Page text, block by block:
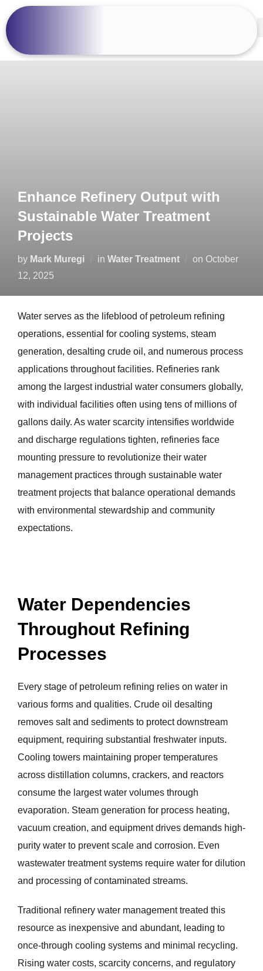
Enhance Refinery Output with
Sustainable Water Treatment
Projects
by Mark Muregi in Water Treatment on October
12, 2025
Water serves as the lifeblood of petroleum refining
operations, essential for cooling systems, steam
generation, desalting crude oil, and numerous process
applications throughout facilities. Refineries rank
among the largest industrial water consumers globally,
with individual facilities often using tens of millions of
gallons daily. As water scarcity intensifies worldwide
and discharge regulations tighten, refineries face
mounting pressure to revolutionize their water
management practices through sustainable water
treatment projects that balance operational demands
with environmental stewardship and community
expectations.
Water Dependencies
Throughout Refining
Processes
Every stage of petroleum refining relies on water in
various forms and qualities. Crude oil desalting
removes salt and sediments to protect downstream
equipment, requiring substantial freshwater inputs.
Cooling towers maintaining proper temperatures
across distillation columns, crackers, and reactors
consume the largest water volumes through
evaporation. Steam generation for process heating,
vacuum creation, and equipment drives demands high-
purity water to prevent scale and corrosion. Even
wastewater treatment systems require water for dilution
and processing of contaminated streams.
Traditional refinery water management treated this
resource as inexpensive and abundant, leading to
once-through cooling systems and minimal recycling.
Rising water costs, scarcity concerns, and regulatory